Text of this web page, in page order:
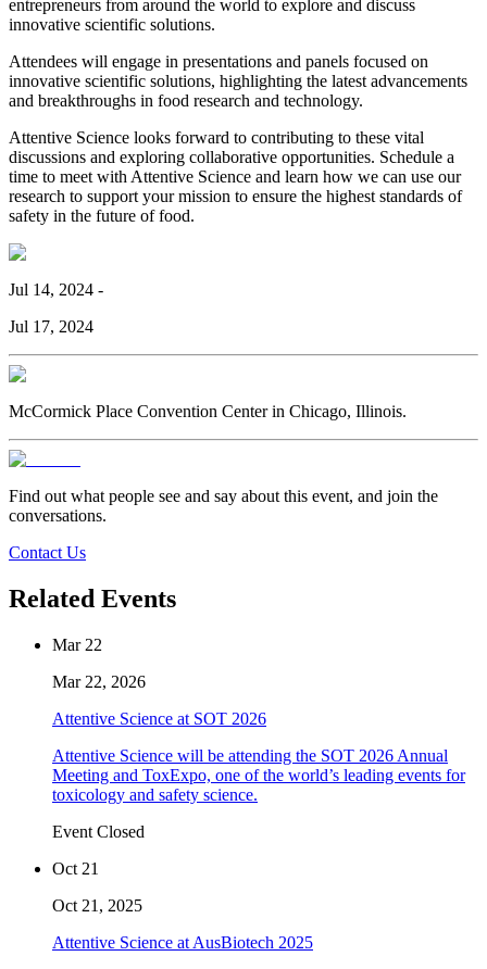
entrepreneurs from around the world to explore and discuss
innovative scientific solutions.
Attendees will engage in presentations and panels focused on
innovative scientific solutions, highlighting the latest advancements
and breakthroughs in food research and technology.
Attentive Science looks forward to contributing to these vital
discussions and exploring collaborative opportunities. Schedule a
time to meet with Attentive Science and learn how we can use our
research to support your mission to ensure the highest standards of
safety in the future of food.
Jul 14, 2024 -
Jul 17, 2024
McCormick Place Convention Center in Chicago, Illinois.
Find out what people see and say about this event, and join the
conversations.
Contact Us
Related Events
Mar 22
Mar 22, 2026
Attentive Science at SOT 2026
Attentive Science will be attending the SOT 2026 Annual
Meeting and ToxExpo, one of the world’s leading events for
toxicology and safety science.
Event Closed
Oct 21
Oct 21, 2025
Attentive Science at AusBiotech 2025